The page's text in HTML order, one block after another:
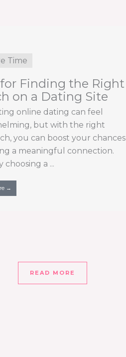
Time
Finding the Right
on a Dating Site
online dating can feel
but with the right
you can boost your chances
a meaningful connection.
choosing a ...
→
READ MORE